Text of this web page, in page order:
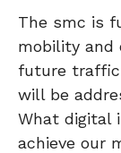
The smc is
mobility and
future traffic
will be
What digital
achieve our